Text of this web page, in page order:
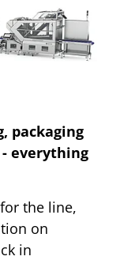
packaging
everything
the line,
on
in